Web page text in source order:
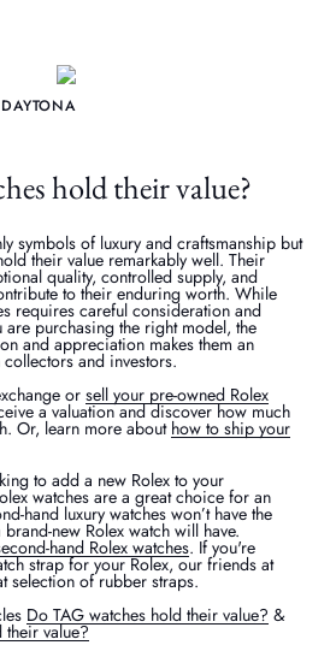
hold their value?
symbols of luxury and craftsmanship but
their value remarkably well. Their
quality, controlled supply, and
to their enduring worth. While
requires careful consideration and
are purchasing the right model, the
and appreciation makes them an
and investors.
orsell your pre-owned Rolex
a valuation and discover how much
Or, learn more about how to ship your
to add a new Rolex to your
watches are a great choice for an
hand luxury watches won’t have the
new Rolex watch will have.
hand Rolex watches. If you're
strap for your Rolex, our friends at
selection of rubber straps.
Do TAG watches hold their value? &
their value?